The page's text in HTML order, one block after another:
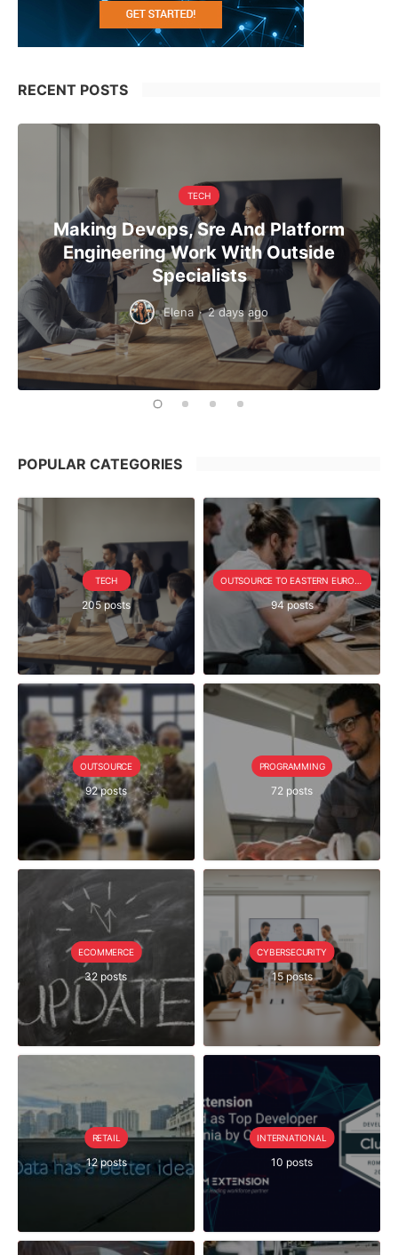
RECENT POSTS
TECH
Making Devops, Sre And Platform
Engineering Work With Outside
Specialists
Elena · 2 days ago
POPULAR CATEGORIES
TECH
205 posts 94 posts
OUTSOURCE
92 posts
PROGRAMMING
72 posts
ECOMMERCE
32 posts
CYBERSECURITY
15 posts
RETAIL
12 posts
INTERNATIONAL
10 posts